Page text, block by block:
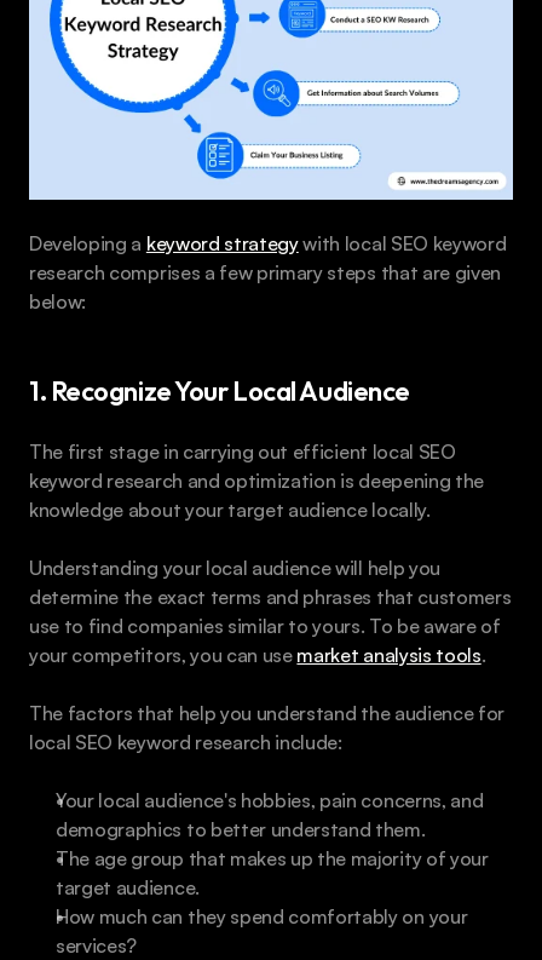
Developing a keyword strategy with local SEO keyword
research comprises a few primary steps that are given
below:
1. Recognize Your Local Audience
The first stage in carrying out efficient local SEO
keyword research and optimization is deepening the
knowledge about your target audience locally.
Understanding your local audience will help you
determine the exact terms and phrases that customers
use to find companies similar to yours. To be aware of
your competitors, you can use market analysis tools.
The factors that help you understand the audience for
local SEO keyword research include:
Your local audience's hobbies, pain concerns, and
demographics to better understand them.
The age group that makes up the majority of your
target audience.
How much can they spend comfortably on your
services?